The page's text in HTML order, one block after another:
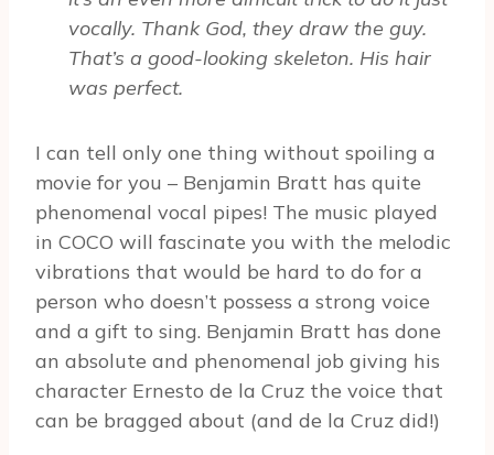
vocally. Thank God, they draw the guy.
That’s a good-looking skeleton. His hair
was perfect.
I can tell only one thing without spoiling a
movie for you – Benjamin Bratt has quite
phenomenal vocal pipes! The music played
in COCO will fascinate you with the melodic
vibrations that would be hard to do for a
person who doesn’t possess a strong voice
and a gift to sing. Benjamin Bratt has done
an absolute and phenomenal job giving his
character Ernesto de la Cruz the voice that
can be bragged about (and de la Cruz did!)